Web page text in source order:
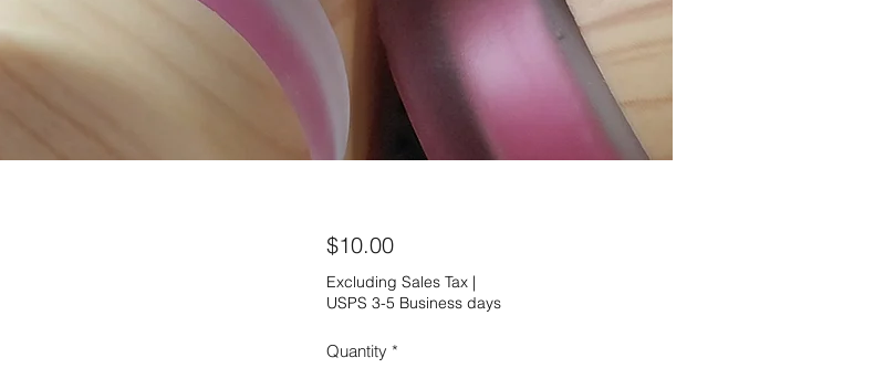
$10.00Price
Excluding Sales Tax|
USPS 3-5 Business days
Quantity *